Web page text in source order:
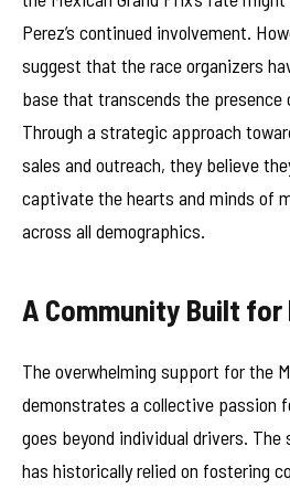
Perez’s continued involvement.
suggest that the race organizers
base that transcends the presence
Through a strategic approach
sales and outreach, they believe
captivate the hearts and minds of
across all demographics.
A Community Built for
The overwhelming support for the
demonstrates a collective passion
goes beyond individual drivers.
has historically relied on fostering